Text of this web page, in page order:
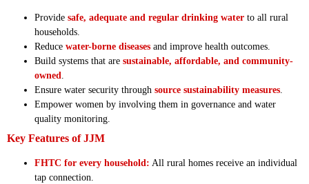
Provide safe, adequate and regular drinking water to all rural
households.
Reduce water-borne diseases and improve health outcomes.
Build systems that are sustainable, affordable, and community-
owned.
Ensure water security through source sustainability measures.
Empower women by involving them in governance and water
quality monitoring.
Key Features of JJM
FHTC for every household: All rural homes receive an individual
tap connection.